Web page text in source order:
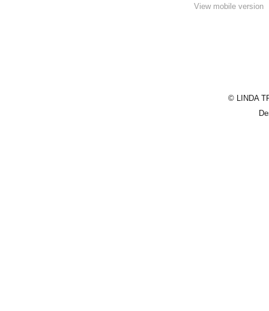
View mobile version
© LINDA